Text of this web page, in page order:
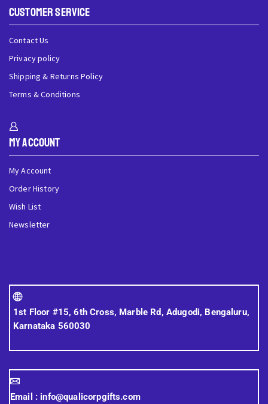
Customer Service
Contact Us
Privacy policy
Shipping & Returns Policy
Terms & Conditions
My Account
My Account
Order History
Wish List
Newsletter
1st Floor #15, 6th Cross, Marble Rd, Adugodi, Bengaluru,
Karnataka 560030
Email : info@qualicorpgifts.com